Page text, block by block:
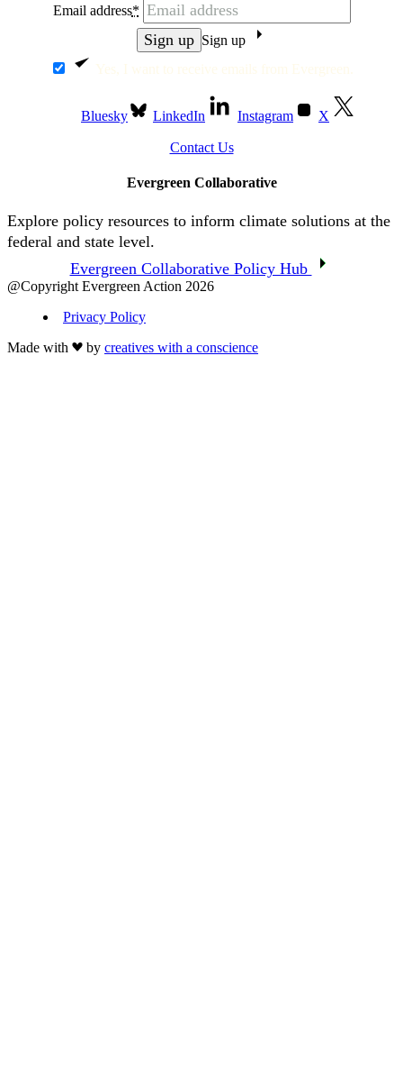
Yes, I want to receive emails from Evergreen.
Email address*
Sign up
Bluesky LinkedIn Instagram X
Contact Us
Evergreen Collaborative
Explore policy resources to inform climate solutions at the
federal and state level.
Evergreen Collaborative Policy Hub
@Copyright Evergreen Action 2026
Privacy Policy
Made with
by creatives with a conscience